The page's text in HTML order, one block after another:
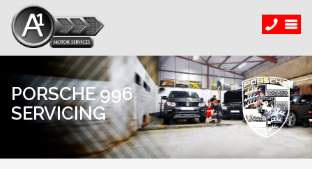
PORSCHE 996
SERVICING